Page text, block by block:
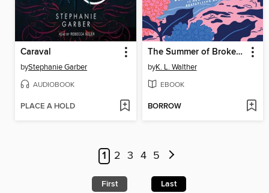
Caraval
byStephanie Garber
AUDIOBOOK
PLACE A HOLD
The Summer of Broken Rules
byK. L. Walther
EBOOK
BORROW
1 2 3 4 5
First Last